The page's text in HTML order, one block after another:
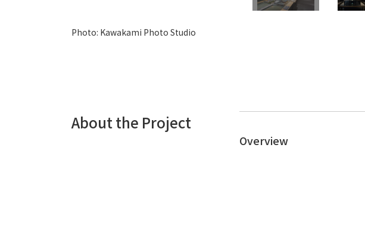
Photo: Kawakami Photo Studio
About the Project
Overview